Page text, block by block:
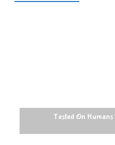
Tested On Humans Escape